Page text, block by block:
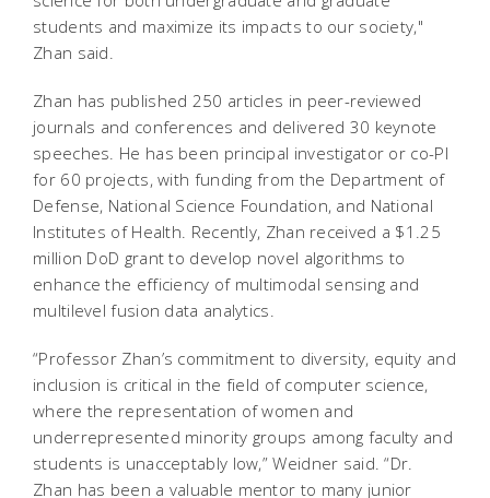
students and maximize its impacts to our society,"
Zhan said.
Zhan has published 250 articles in peer-reviewed
journals and conferences and delivered 30 keynote
speeches. He has been principal investigator or co-PI
for 60 projects, with funding from the Department of
Defense, National Science Foundation, and National
Institutes of Health. Recently, Zhan received a $1.25
million DoD grant to develop novel algorithms to
enhance the efficiency of multimodal sensing and
multilevel fusion data analytics.
“Professor Zhan’s commitment to diversity, equity and
inclusion is critical in the field of computer science,
where the representation of women and
underrepresented minority groups among faculty and
students is unacceptably low,” Weidner said. “Dr.
Zhan has been a valuable mentor to many junior